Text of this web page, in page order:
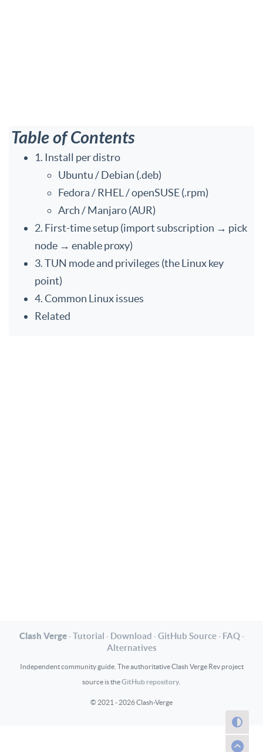
Table of Contents
1. Install per distro
Ubuntu / Debian (.deb)
Fedora / RHEL / openSUSE (.rpm)
Arch / Manjaro (AUR)
2. First-time setup (import subscription → pick
node → enable proxy)
3. TUN mode and privileges (the Linux key
point)
4. Common Linux issues
Related
Clash Verge· Tutorial · Download · GitHub Source· FAQ·
Alternatives
Independent community guide. The authoritative Clash Verge Rev project
source is theGitHub repository.
© 2021 - 2026 Clash-Verge